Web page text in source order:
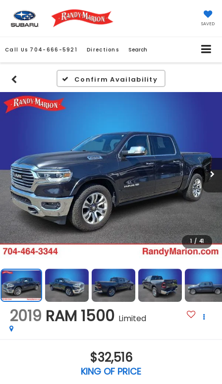
SAVED
Call Us 704-666-5921 Directions Search
Confirm Availability
1 / 41
2019 RAM 1500 Limited
$32,516
KING OF PRICE